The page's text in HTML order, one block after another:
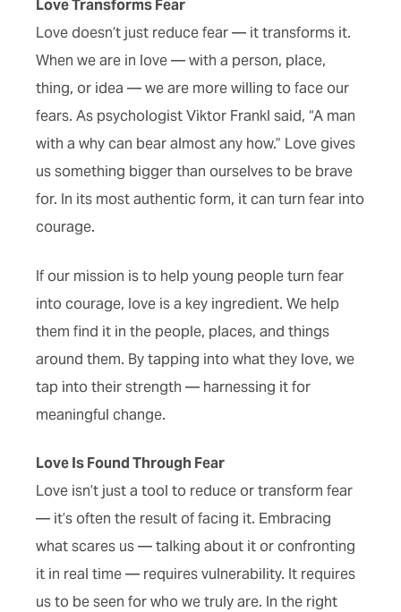
Love Transforms Fear
Love doesn’t just reduce fear — it transforms it.
When we are in love — with a person, place,
thing, or idea — we are more willing to face our
fears. As psychologist Viktor Frankl said, “A man
with a why can bear almost any how.” Love gives
us something bigger than ourselves to be brave
for. In its most authentic form, it can turn fear into
courage.
If our mission is to help young people turn fear
into courage, love is a key ingredient. We help
them find it in the people, places, and things
around them. By tapping into what they love, we
tap into their strength — harnessing it for
meaningful change.
Love Is Found Through Fear
Love isn’t just a tool to reduce or transform fear
— it’s often the result of facing it. Embracing
what scares us — talking about it or confronting
it in real time — requires vulnerability. It requires
us to be seen for who we truly are. In the right